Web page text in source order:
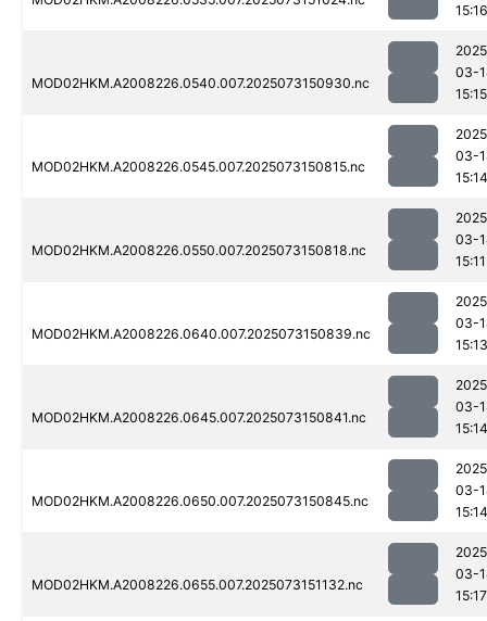
15:16
MOD02HKM.A2008226.0540.007.2025073150930.nc
03-
15:15
MOD02HKM.A2008226.0545.007.2025073150815.nc
03-
15:14
MOD02HKM.A2008226.0550.007.2025073150818.nc
03-
15:11
MOD02HKM.A2008226.0640.007.2025073150839.nc
03-
15:13
MOD02HKM.A2008226.0645.007.2025073150841.nc
03-
15:14
MOD02HKM.A2008226.0650.007.2025073150845.nc
03-
15:14
MOD02HKM.A2008226.0655.007.2025073151132.nc
03-
15:17